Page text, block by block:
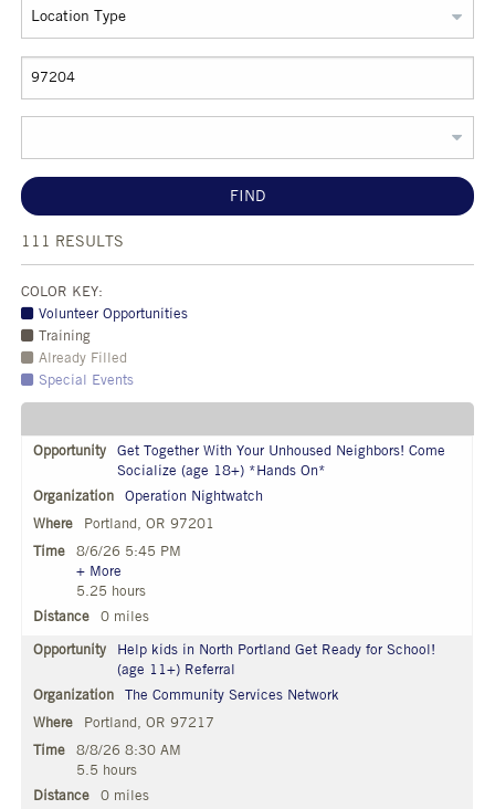
FIND
111 RESULTS
COLOR KEY:
Volunteer Opportunities
Training
Already Filled
Special Events
Get Together With Your Unhoused Neighbors! Come
Socialize (age 18+) *Hands On*
Operation Nightwatch
Portland, OR 97201
8/6/26 5:45 PM
+ More
5.25 hours
0 miles
Help kids in North Portland Get Ready for School!
(age 11+) Referral
The Community Services Network
Portland, OR 97217
8/8/26 8:30 AM
5.5 hours
0 miles